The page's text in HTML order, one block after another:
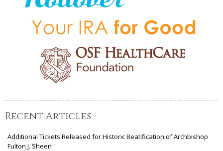
Recent Articles
Additional Tickets Released for Historic Beatification of Archbishop
Fulton J. Sheen